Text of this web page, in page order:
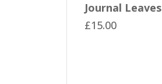
Journal Leaves
£15.00